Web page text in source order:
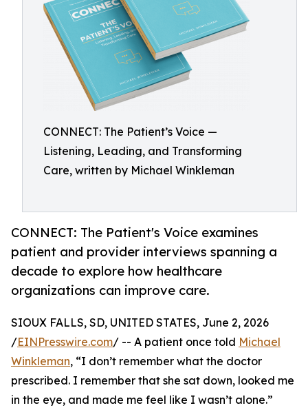
CONNECT: The Patient’s Voice —
Listening, Leading, and Transforming
Care, written by Michael Winkleman
CONNECT: The Patient's Voice examines
patient and provider interviews spanning a
decade to explore how healthcare
organizations can improve care.
SIOUX FALLS, SD, UNITED STATES, June 2, 2026
/EINPresswire.com/ -- A patient once told Michael
Winkleman, “I don’t remember what the doctor
prescribed. I remember that she sat down, looked me
in the eye, and made me feel like I wasn’t alone.”